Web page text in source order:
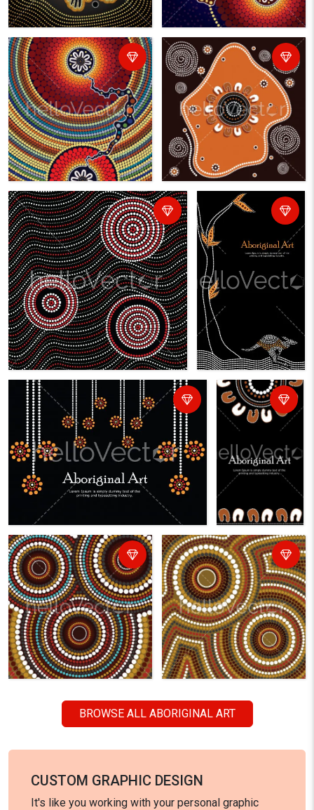
BROWSE ALL ABORIGINAL ART
CUSTOM GRAPHIC DESIGN
It's like you working with your personal graphic